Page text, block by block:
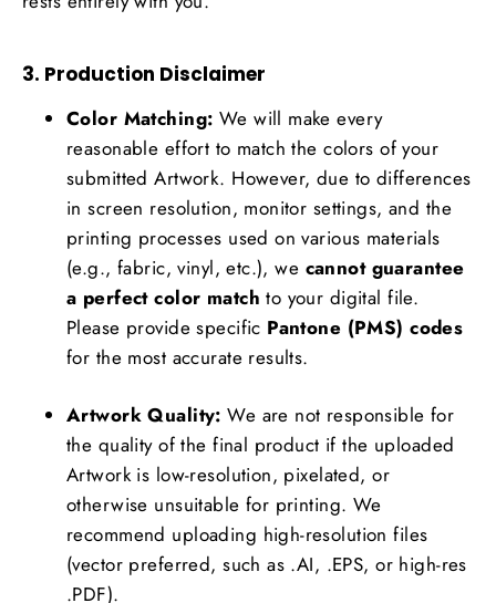
3. Production Disclaimer
Color Matching: We will make every
reasonable effort to match the colors of your
submitted Artwork. However, due to differences
in screen resolution, monitor settings, and the
printing processes used on various materials
(e.g., fabric, vinyl, etc.), we cannot guarantee
a perfect color match to your digital file.
Please provide specific Pantone (PMS) codes
for the most accurate results.
Artwork Quality: We are not responsible for
the quality of the final product if the uploaded
Artwork is low-resolution, pixelated, or
otherwise unsuitable for printing. We
recommend uploading high-resolution files
(vector preferred, such as .AI, .EPS, or high-res
.PDF).